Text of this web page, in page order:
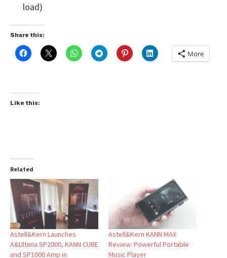
load)
Share this:
More
Like this:
Related
Astell&Kern Launches
A&Ultima SP2000, KANN CUBE
and SP1000 Amp in
Astell&Kern KANN MAX
Review: Powerful Portable
Music Player